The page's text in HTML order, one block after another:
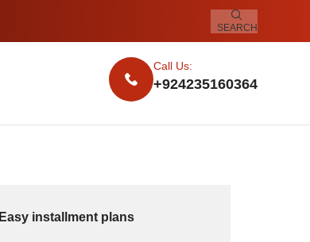
SEARCH
Call Us:
+924235160364
Easy installment plans